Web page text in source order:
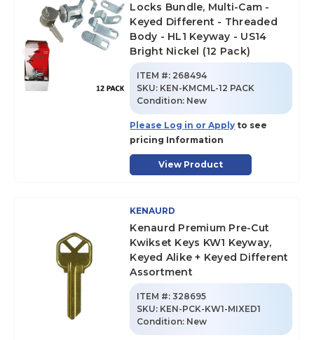
Locks Bundle, Multi-Cam -
Keyed Different - Threaded
Body - HL1 Keyway - US14
Bright Nickel (12 Pack)
ITEM #: 268494
SKU: KEN-KMCML-12 PACK
Condition: New
Please Log in or Apply to see
pricing Information
View Product
KENAURD
Kenaurd Premium Pre-Cut
Kwikset Keys KW1 Keyway,
Keyed Alike + Keyed Different
Assortment
ITEM #: 328695
SKU: KEN-PCK-KW1-MIXED1
Condition: New